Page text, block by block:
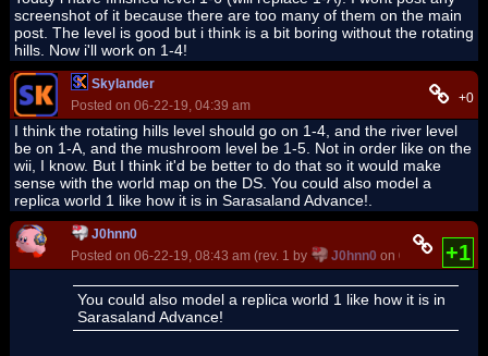
screenshot of it because there are too many of them on the main
post. The level is good but i think is a bit boring without the rotating
hills. Now i'll work on 1-4!
Skylander
Posted on 06-22-19, 04:39 am
+0
I think the rotating hills level should go on 1-4, and the river level
be on 1-A, and the mushroom level be 1-5. Not in order like on the
wii, I know. But I think it'd be better to do that so it would make
sense with the world map on the DS. You could also model a
replica world 1 like how it is in Sarasaland Advance!.
J0hnn0
Posted on 06-22-19, 08:43 am (rev. 1 by
J0hnn0 on 06-22-19,+1
You could also model a replica world 1 like how it is in
Sarasaland Advance!